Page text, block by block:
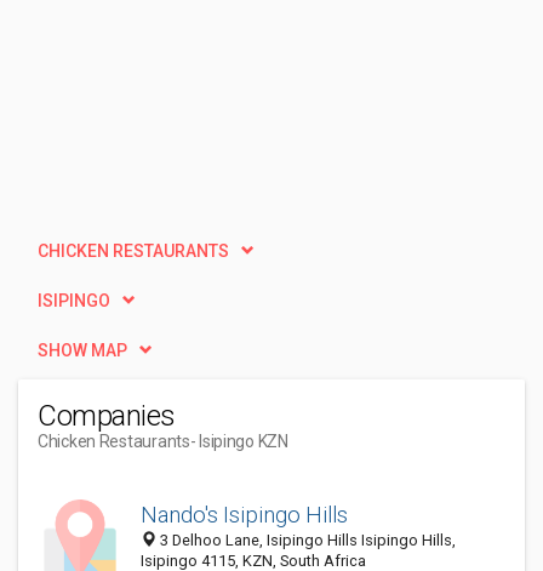
CHICKEN RESTAURANTS
ISIPINGO
SHOW MAP
Companies
Chicken Restaurants- Isipingo KZN
Nando's Isipingo Hills
3 Delhoo Lane, Isipingo Hills Isipingo Hills,
Isipingo 4115, KZN, South Africa